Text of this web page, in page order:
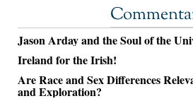
Jason Arday and the Soul of the
Ireland for the Irish!
Are Race and Sex Differences
and Exploration?